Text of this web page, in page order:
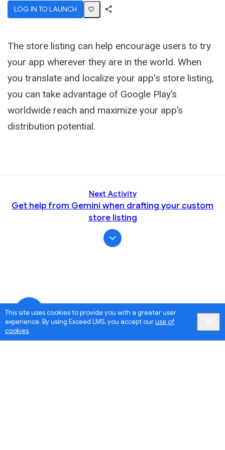
This site uses cookies to provide you with a greater user
experience. By using Exceed LMS, you accept ouruse of
cookies.
LOG IN TO LAUNCH
The store listing can help encourage users to try
your app wherever they are in the world. When
you translate and localize your app's store listing,
you can take advantage of Google Play’s
worldwide reach and maximize your app’s
distribution potential.
Next Activity
Get help from Gemini when drafting your custom
store listing